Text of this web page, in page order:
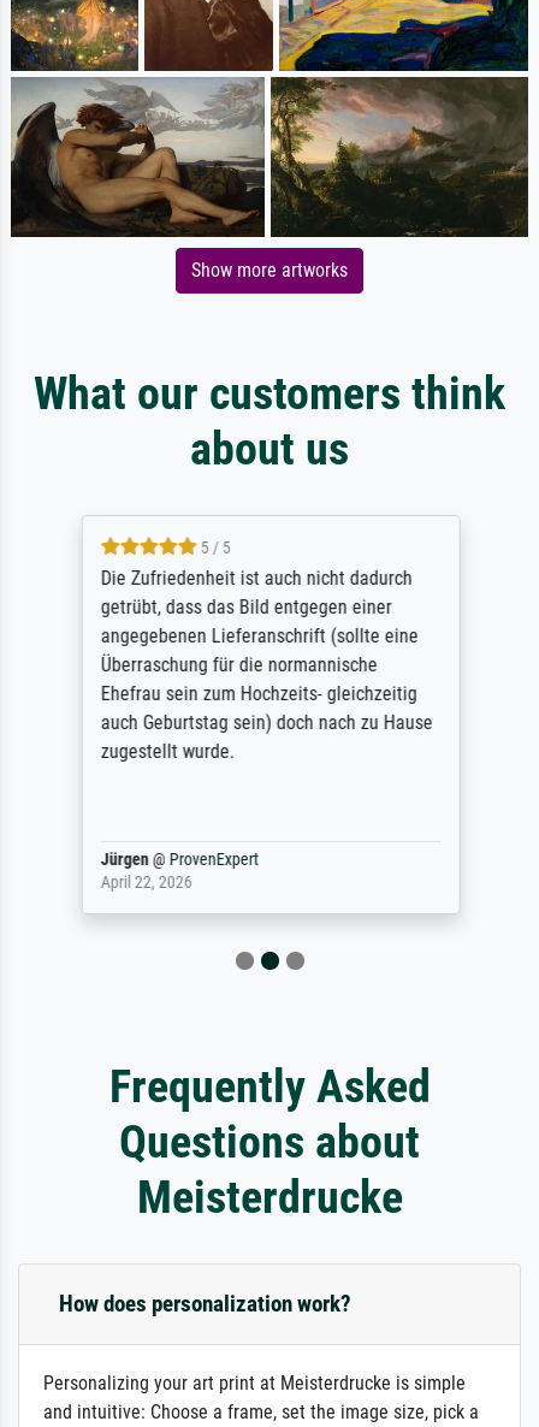
Show more artworks
What our customers think
about us
5 / 5
Die Zufriedenheit ist auch nicht dadurch
getrübt, dass das Bild entgegen einer
angegebenen Lieferanschrift (sollte eine
Überraschung für die normannische
Ehefrau sein zum Hochzeits- gleichzeitig
auch Geburtstag sein) doch nach zu Hause
zugestellt wurde.
Jürgen@ ProvenExpert
April 22, 2026
Frequently Asked
Questions about
Meisterdrucke
How does personalization work?
Personalizing your art print at Meisterdrucke is simple
and intuitive: Choose a frame, set the image size, pick a